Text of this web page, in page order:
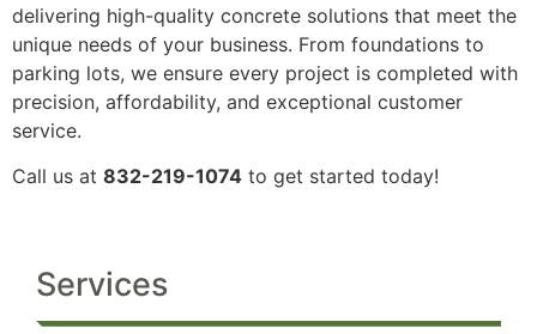
delivering high-quality concrete solutions that meet the
unique needs of your business. From foundations to
parking lots, we ensure every project is completed with
precision, affordability, and exceptional customer
service.
Call us at 832-219-1074 to get started today!
Services